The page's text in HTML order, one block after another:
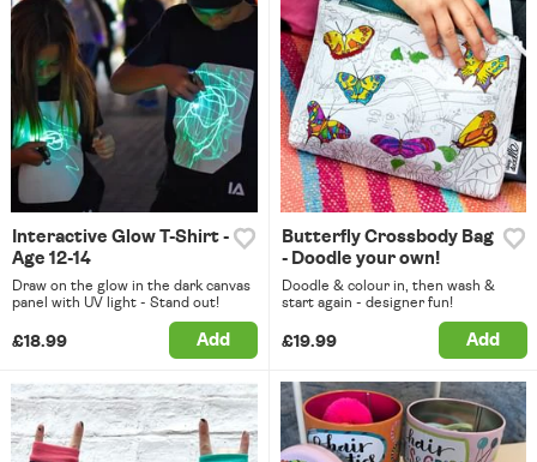
Interactive Glow T-Shirt -
Age 12-14
Draw on the glow in the dark canvas
panel with UV light - Stand out!
£18.99 Add
Butterfly Crossbody Bag
- Doodle your own!
Doodle & colour in, then wash &
start again - designer fun!
£19.99 Add